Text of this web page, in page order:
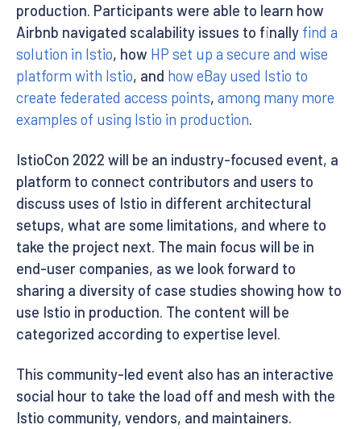
production. Participants were able to learn how
Airbnb navigated scalability issues to finally find a
solution in Istio, how HP set up a secure and wise
platform with Istio, and how eBay used Istio to
create federated access points, among many more
examples of using Istio in production.
IstioCon 2022 will be an industry-focused event, a
platform to connect contributors and users to
discuss uses of Istio in different architectural
setups, what are some limitations, and where to
take the project next. The main focus will be in
end-user companies, as we look forward to
sharing a diversity of case studies showing how to
use Istio in production. The content will be
categorized according to expertise level.
This community-led event also has an interactive
social hour to take the load off and mesh with the
Istio community, vendors, and maintainers.